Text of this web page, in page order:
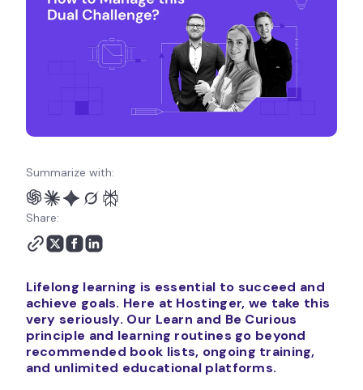
Summarize with:
Share:
Lifelong learning is essential to succeed and
achieve goals. Here at Hostinger, we take this
very seriously. Our Learn and Be Curious
principle and learning routines go beyond
recommended book lists, ongoing training,
and unlimited educational platforms.